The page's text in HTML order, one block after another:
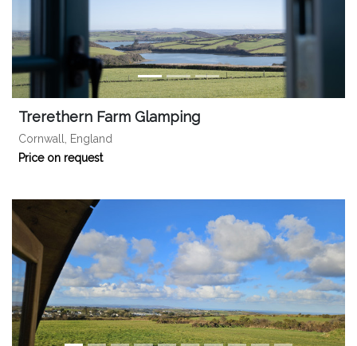
Trerethern Farm Glamping
Cornwall, England
Price on request